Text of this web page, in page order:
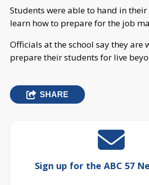
Students were able to hand in
learn how to prepare for the job
Officials at the school say they are
prepare their students for live
SHARE
Sign up for the ABC 57